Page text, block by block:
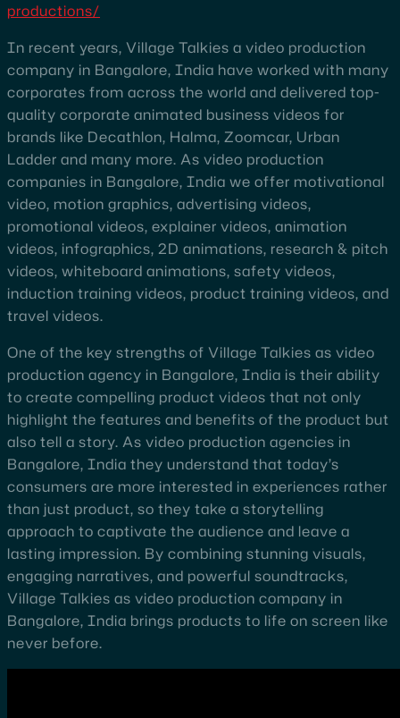
productions/
In recent years, Village Talkies a video production
company in Bangalore, India have worked with many
corporates from across the world and delivered top-
quality corporate animated business videos for
brands like Decathlon, Halma, Zoomcar, Urban
Ladder and many more. As video production
companies in Bangalore, India we offer motivational
video, motion graphics, advertising videos,
promotional videos, explainer videos, animation
videos, infographics, 2D animations, research & pitch
videos, whiteboard animations, safety videos,
induction training videos, product training videos, and
travel videos.
One of the key strengths of Village Talkies as video
production agency in Bangalore, India is their ability
to create compelling product videos that not only
highlight the features and benefits of the product but
also tell a story. As video production agencies in
Bangalore, India they understand that today’s
consumers are more interested in experiences rather
than just product, so they take a storytelling
approach to captivate the audience and leave a
lasting impression. By combining stunning visuals,
engaging narratives, and powerful soundtracks,
Village Talkies as video production company in
Bangalore, India brings products to life on screen like
never before.